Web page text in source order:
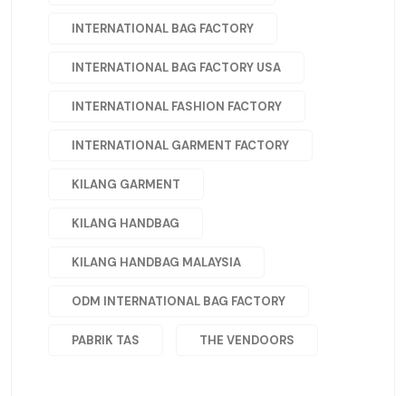
INTERNATIONAL BAG FACTORY
INTERNATIONAL BAG FACTORY USA
INTERNATIONAL FASHION FACTORY
INTERNATIONAL GARMENT FACTORY
KILANG GARMENT
KILANG HANDBAG
KILANG HANDBAG MALAYSIA
ODM INTERNATIONAL BAG FACTORY
PABRIK TAS THE VENDOORS